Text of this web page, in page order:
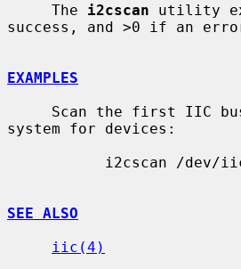
     The
i2cscan utility
success, and >0 if an
EXAMPLES
system for devices:
SEE ALSO
iic(4)